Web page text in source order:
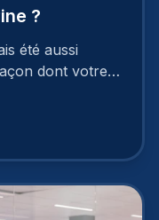
?
été aussi
dont votre